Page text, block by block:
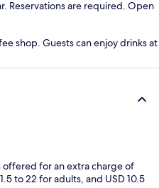
Reservations are required. Open
shop. Guests can enjoy drinks at
offered for an extra charge of
to 22 for adults, and USD 10.5